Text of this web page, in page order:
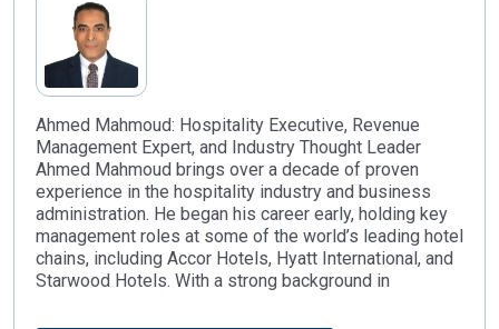
Ahmed Mahmoud: Hospitality Executive, Revenue
Management Expert, and Industry Thought Leader
Ahmed Mahmoud brings over a decade of proven
experience in the hospitality industry and business
administration. He began his career early, holding key
management roles at some of the world’s leading hotel
chains, including Accor Hotels, Hyatt International, and
Starwood Hotels. With a strong background in